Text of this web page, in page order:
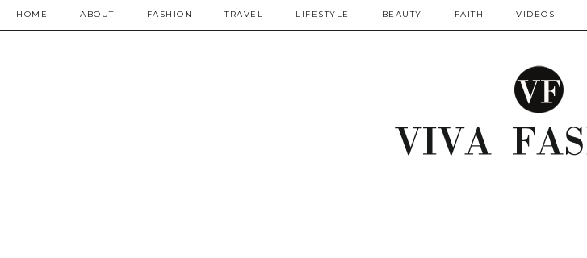
HOME ABOUT FASHION TRAVEL LIFESTYLE BEAUTY FAITH VIDEOS